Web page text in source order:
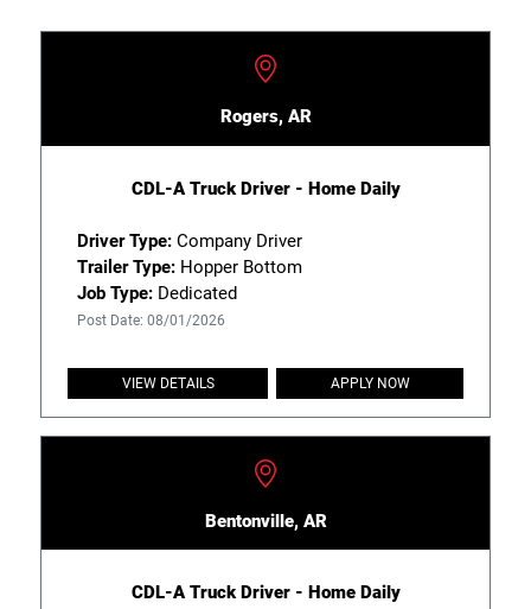
Rogers, AR
CDL-A Truck Driver - Home Daily
Driver Type:Company Driver
Trailer Type:Hopper Bottom
Job Type:Dedicated
Post Date: 08/01/2026
VIEW DETAILS APPLY NOW
Bentonville, AR
CDL-A Truck Driver - Home Daily